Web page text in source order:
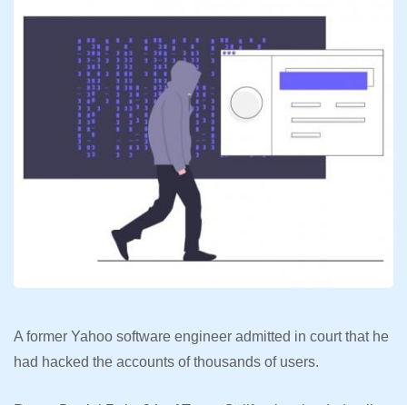
A former Yahoo software engineer admitted in court that he
had hacked the accounts of thousands of users.